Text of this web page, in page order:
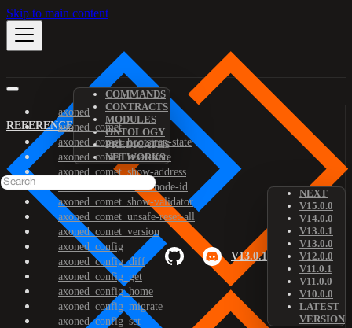
Skip to main content
REFERENCE
COMMANDS
CONTRACTS
MODULES
ONTOLOGY
PREDICATES
NETWORKS
V13.0.1
NEXT
V15.0.0
V14.0.0
V13.0.1
V13.0.0
V12.0.0
V11.0.1
V11.0.0
V10.0.0
LATEST
VERSION
axoned
axoned_comet
axoned_comet_bootstrap-state
axoned_comet_reset-state
axoned_comet_show-address
axoned_comet_show-node-id
axoned_comet_show-validator
axoned_comet_unsafe-reset-all
axoned_comet_version
axoned_config
axoned_config_diff
axoned_config_get
axoned_config_home
axoned_config_migrate
axoned_config_set